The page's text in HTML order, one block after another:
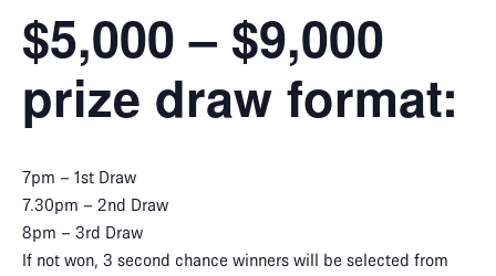
$5,000 – $9,000
prize draw format:
7pm – 1st Draw
7.30pm – 2nd Draw
8pm – 3rd Draw
If not won, 3 second chance winners will be selected from